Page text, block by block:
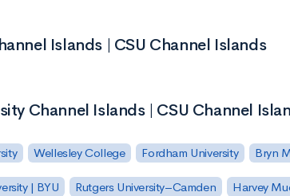
Islands | CSU Channel Islands
Channel Islands | CSU Channel
Wellesley College Fordham University Bryn
| BYU Rutgers University–Camden Harvey